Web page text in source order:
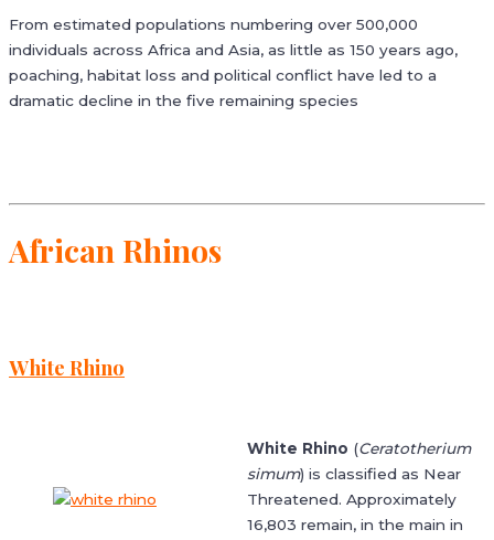
From estimated populations numbering over 500,000
individuals across Africa and Asia, as little as 150 years ago,
poaching, habitat loss and political conflict have led to a
dramatic decline in the five remaining species
African Rhinos
White Rhino
White Rhino (Ceratotherium
simum) is classified as Near
Threatened. Approximately
16,803 remain, in the main in